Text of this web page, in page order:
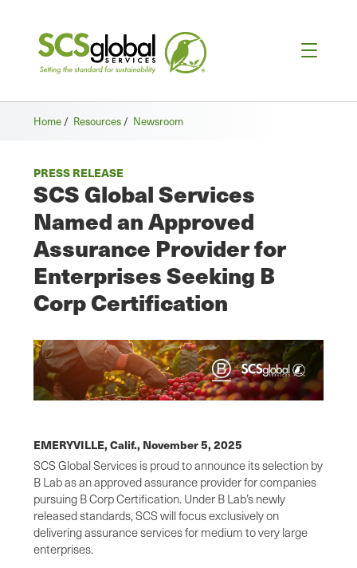
Home / Resources / Newsroom
PRESS RELEASE
SCS Global Services
Named an Approved
Assurance Provider for
Enterprises Seeking B
Corp Certification
EMERYVILLE, Calif., November 5, 2025
SCS Global Services is proud to announce its selection by
B Lab as an approved assurance provider for companies
pursuing B Corp Certification. Under B Lab’s newly
released standards, SCS will focus exclusively on
delivering assurance services for medium to very large
enterprises.